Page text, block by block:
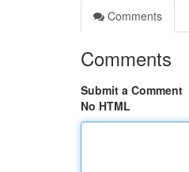
Comments
Comments
Submit a Comment
No HTML